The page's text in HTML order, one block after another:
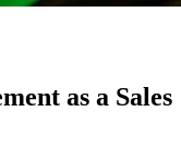
as a Sales